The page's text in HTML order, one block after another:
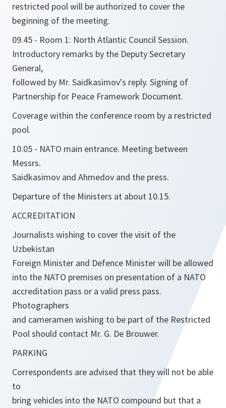
restricted pool will be authorized to cover the
beginning of the meeting.
09.45 - Room 1: North Atlantic Council Session.
Introductory remarks by the Deputy Secretary
General,
followed by Mr. Saidkasimov's reply. Signing of
Partnership for Peace Framework Document.
Coverage within the conference room by a restricted
pool.
10.05 - NATO main entrance. Meeting between
Messrs.
Saidkasimov and Ahmedov and the press.
Departure of the Ministers at about 10.15.
ACCREDITATION
Journalists wishing to cover the visit of the
Uzbekistan
Foreign Minister and Defence Minister will be allowed
into the NATO premises on presentation of a NATO
accreditation pass or a valid press pass.
Photographers
and cameramen wishing to be part of the Restricted
Pool should contact Mr. G. De Brouwer.
PARKING
Correspondents are advised that they will not be able
to
bring vehicles into the NATO compound but that a